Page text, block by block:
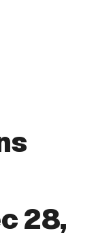
28,